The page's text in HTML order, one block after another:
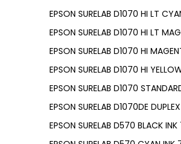
EPSON SURELAB D1070 HI LT
EPSON SURELAB D1070 HI LT
EPSON SURELAB D1070 HI
EPSON SURELAB D1070 HI
EPSON SURELAB D1070
EPSON SURELAB D1070DE
EPSON SURELAB D570 BLACK